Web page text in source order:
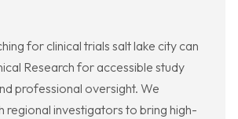
for clinical trials salt lake city can
Research for accessible study
professional oversight. We
regional investigators to bring high-